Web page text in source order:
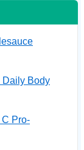
Daily Body
Pro-